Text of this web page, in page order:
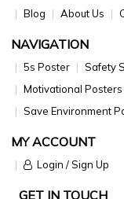
Blog About Us
NAVIGATION
5s Poster Safety
Motivational Posters
Save Environment
MY ACCOUNT
Login / Sign Up
GET IN TOUCH